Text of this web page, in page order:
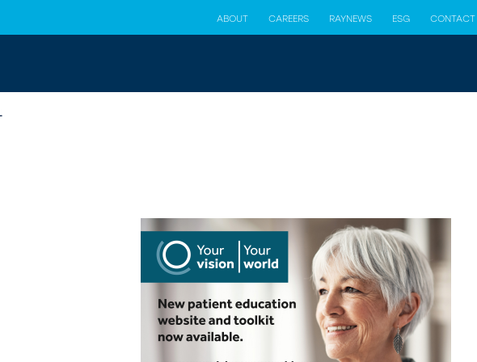
ABOUT CAREERS RAYNEWS ESG CONTACT